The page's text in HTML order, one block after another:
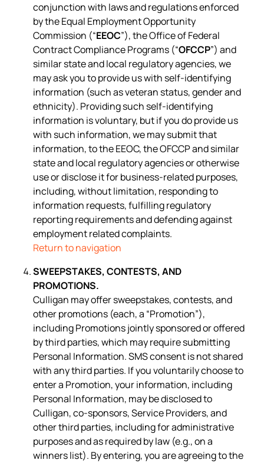
conjunction with laws and regulations enforced
by the Equal Employment Opportunity
Commission (“EEOC”), the Office of Federal
Contract Compliance Programs (“OFCCP”) and
similar state and local regulatory agencies, we
may ask you to provide us with self-identifying
information (such as veteran status, gender and
ethnicity). Providing such self-identifying
information is voluntary, but if you do provide us
with such information, we may submit that
information, to the EEOC, the OFCCP and similar
state and local regulatory agencies or otherwise
use or disclose it for business-related purposes,
including, without limitation, responding to
information requests, fulfilling regulatory
reporting requirements and defending against
employment related complaints.
Return to navigation
SWEEPSTAKES, CONTESTS, AND
PROMOTIONS.
Culligan may offer sweepstakes, contests, and
other promotions (each, a “Promotion”),
including Promotions jointly sponsored or offered
by third parties, which may require submitting
Personal Information. SMS consent is not shared
with any third parties. If you voluntarily choose to
enter a Promotion, your information, including
Personal Information, may be disclosed to
Culligan, co-sponsors, Service Providers, and
other third parties, including for administrative
purposes and as required by law (e.g., on a
winners list). By entering, you are agreeing to the